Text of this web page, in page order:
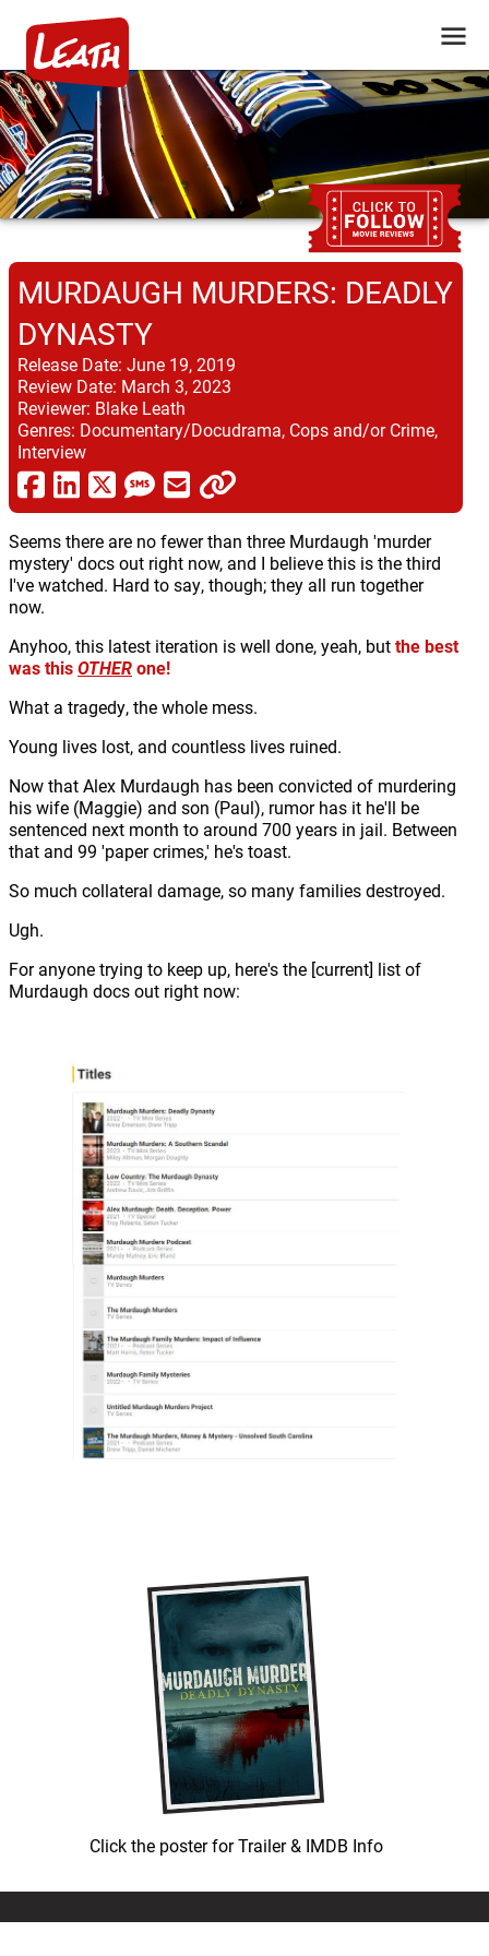
Click the poster for Trailer & IMDB Info
MURDAUGH MURDERS: DEADLY
DYNASTY
Release Date: June 19, 2019
Review Date: March 3, 2023
Reviewer: Blake Leath
Genres: Documentary/Docudrama, Cops and/or Crime,
Interview
Seems there are no fewer than three Murdaugh 'murder
mystery' docs out right now, and I believe this is the third
I've watched. Hard to say, though; they all run together
now.
Anyhoo, this latest iteration is well done, yeah, butthe best
was thisOTHERone!
What a tragedy, the whole mess.
Young lives lost, and countless lives ruined.
Now that Alex Murdaugh has been convicted of murdering
his wife (Maggie) and son (Paul), rumor has it he'll be
sentenced next month to around 700 years in jail. Between
that and 99 'paper crimes,' he's toast.
So much collateral damage, so many families destroyed.
Ugh.
For anyone trying to keep up, here's the [current] list of
Murdaugh docs out right now: